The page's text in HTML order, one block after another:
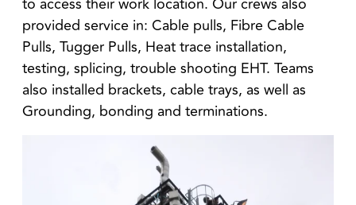
provided service in: Cable pulls, Fibre Cable
Pulls, Tugger Pulls, Heat trace installation,
testing, splicing, trouble shooting EHT. Teams
also installed brackets, cable trays, as well as
Grounding, bonding and terminations.